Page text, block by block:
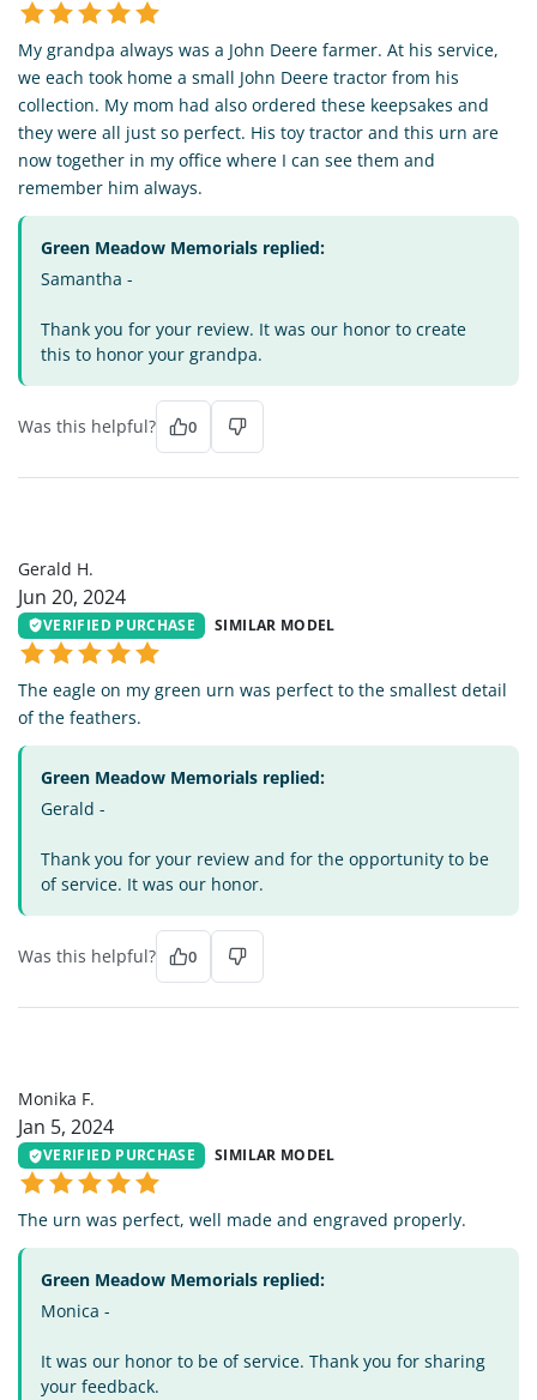
My grandpa always was a John Deere farmer. At his service,
we each took home a small John Deere tractor from his
collection. My mom had also ordered these keepsakes and
they were all just so perfect. His toy tractor and this urn are
now together in my office where I can see them and
remember him always.
Green Meadow Memorials replied:
Samantha -
Thank you for your review. It was our honor to create
this to honor your grandpa.
Was this helpful? 0
Gerald H.
Jun 20, 2024
VERIFIED PURCHASE SIMILAR MODEL
The eagle on my green urn was perfect to the smallest detail
of the feathers.
Green Meadow Memorials replied:
Gerald -
Thank you for your review and for the opportunity to be
of service. It was our honor.
Was this helpful? 0
Monika F.
Jan 5, 2024
VERIFIED PURCHASE SIMILAR MODEL
The urn was perfect, well made and engraved properly.
Green Meadow Memorials replied:
Monica -
It was our honor to be of service. Thank you for sharing
your feedback.